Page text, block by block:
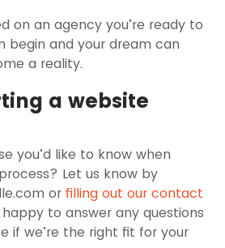
on an agency you’re ready to
begin and your dream can
a reality.
a website
you’d like to know when
Let us know by
or filling out our contact
happy to answer any questions
if we’re the right fit for your